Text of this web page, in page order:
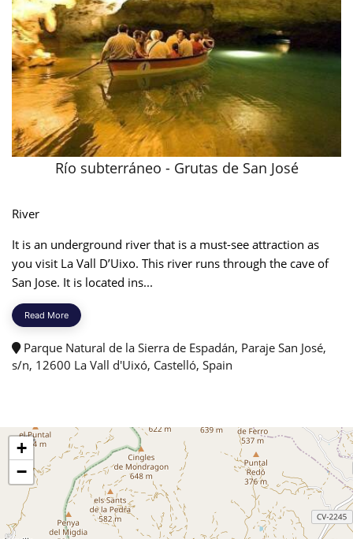
​Río subterráneo - Grutas de San José
River
It is an underground river that is a must-see attraction as
you visit La Vall D’Uixo. This river runs through the cave of
San Jose. It is located ins...
Read More
Parque Natural de la Sierra de Espadán, Paraje San José,
s/n, 12600 La Vall d'Uixó, Castelló, Spain
+
−